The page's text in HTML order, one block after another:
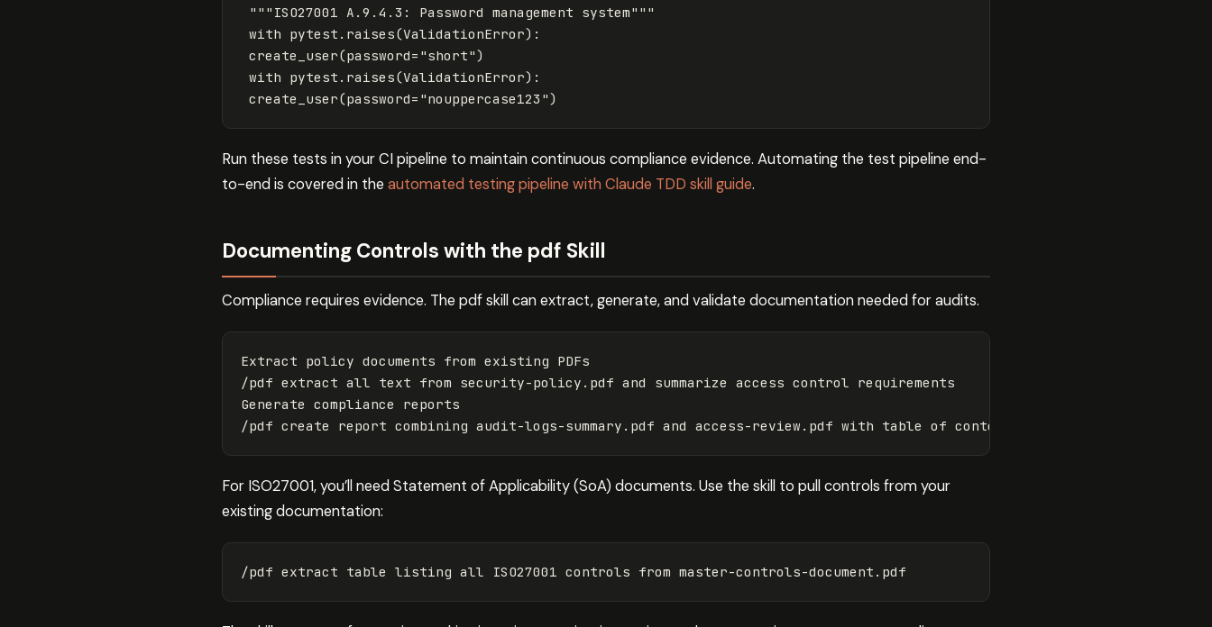
"""ISO27001 A.9.4.3: Password management system"""
with pytest . raises(ValidationError):
create_user(password= "short")
with pytest . raises(ValidationError):
create_user(password= "nouppercase123")
Run these tests in your CI pipeline to maintain continuous compliance evidence. Automating the test pipeline end-
to-end is covered in the automated testing pipeline with Claude TDD skill guide.
Documenting Controls with the pdf Skill
Compliance requires evidence. The pdf skill can extract, generate, and validate documentation needed for audits.
Extract policy documents from existing PDFs
/pdf extract all text from security-policy.pdf and summarize access control requirements
Generate compliance reports
For ISO27001, you’ll need Statement of Applicability (SoA) documents. Use the skill to pull controls from your
existing documentation: